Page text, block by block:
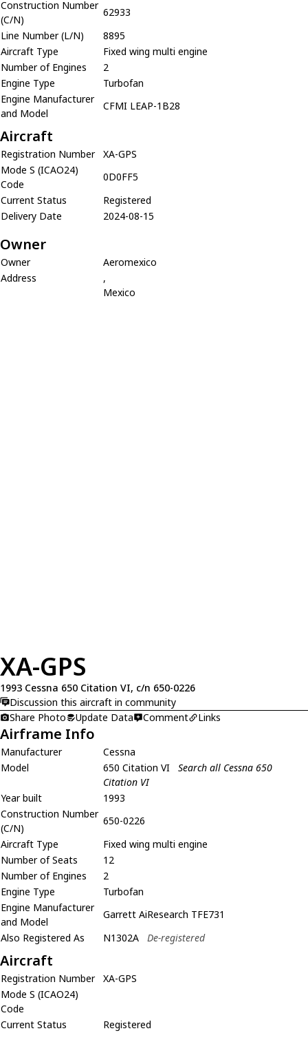
Construction Number
(C/N)
62933
Line Number (L/N)
8895
Aircraft Type
Fixed wing multi engine
Number of Engines
2
Engine Type
Turbofan
Engine Manufacturer
and Model
CFMI LEAP-1B28
Aircraft
Registration Number
XA-GPS
Mode S (ICAO24)
Code
0D0FF5
Current Status
Registered
Delivery Date
2024-08-15
Owner
Owner
Aeromexico
Address
,
Mexico
XA-GPS
1993 Cessna 650 Citation VI, c/n 650-0226
Discussion this aircraft in community
Share Photo
Update Data Comment Links
Airframe Info
Manufacturer
Cessna
Model
650 Citation VI
Search all Cessna 650
Citation VI
Year built
1993
Construction Number
(C/N)
650-0226
Aircraft Type
Fixed wing multi engine
Number of Seats
12
Number of Engines
2
Engine Type
Turbofan
Engine Manufacturer
and Model
Garrett AiResearch TFE731
Also Registered As
N1302A De-registered
Aircraft
Registration Number
XA-GPS
Mode S (ICAO24)
Code
Current Status
Registered